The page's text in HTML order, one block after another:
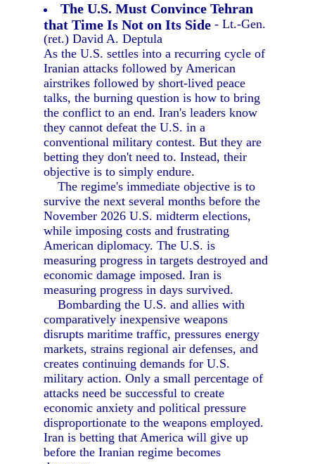
The U.S. Must Convince Tehran
that Time Is Not on Its Side - Lt.-Gen.
(ret.) David A. Deptula
As the U.S. settles into a recurring cycle of
Iranian attacks followed by American
airstrikes followed by short-lived peace
talks, the burning question is how to bring
the conflict to an end. Iran's leaders know
they cannot defeat the U.S. in a
conventional military contest. But they are
betting they don't need to. Instead, their
objective is to simply endure.
The regime's immediate objective is to
survive the next several months before the
November 2026 U.S. midterm elections,
while imposing costs and frustrating
American diplomacy. The U.S. is
measuring progress in targets destroyed and
economic damage imposed. Iran is
measuring progress in days survived.
Bombarding the U.S. and allies with
comparatively inexpensive weapons
disrupts maritime traffic, pressures energy
markets, strains regional air defenses, and
creates continuing demands for U.S.
military action. Only a small percentage of
attacks need be successful to create
economic anxiety and political pressure
disproportionate to the weapons employed.
Iran is betting that America will give up
before the Iranian regime becomes